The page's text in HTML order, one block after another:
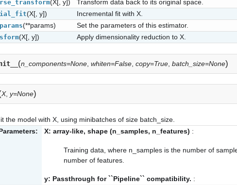
(X[, y]) Transform data back to its original space.
(X[, y]) Incremental fit with X.
(**params) Set the parameters of this estimator.
(X[, y]) Apply dimensionality reduction to X.
(n_components=None whiten=False copy=True batch_size=None)
X, y=None)
the model with X, using minibatches of size batch_size.
X: array-like, shape (n_samples, n_features) :
Training data, where n_samples is the number of
number of features.
y: Passthrough for ``Pipeline`` compatibility. :